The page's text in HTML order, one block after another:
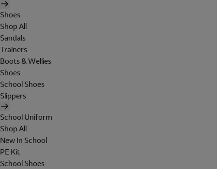
Shoes
Shop All
Sandals
Trainers
Boots & Wellies
Shoes
School Shoes
Slippers
School Uniform
Shop All
New In School
PE Kit
School Shoes